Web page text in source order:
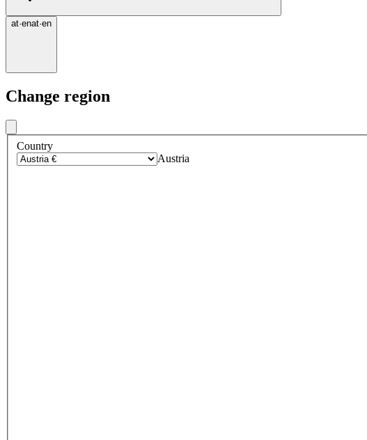
at·enat·en
Change region
Country
Austria